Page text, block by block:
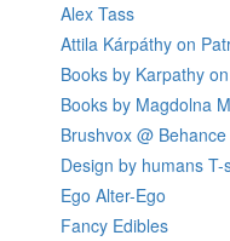
Alex Tass
Attila Kárpáthy on
Books by Karpathy
Books by Magdolna
Brushvox @ Behance
Design by humans
Ego Alter-Ego
Fancy Edibles